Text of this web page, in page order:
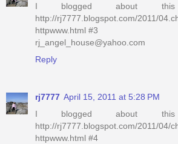
I blogged about
http://rj7777.blogspot.com/2011/
httpwww.html #3
rj_angel_house@yahoo.com
Reply
rj7777 April 15, 2011 at 5:28 PM
I blogged about
http://rj7777.blogspot.com/2011/04/
httpwww.html #4